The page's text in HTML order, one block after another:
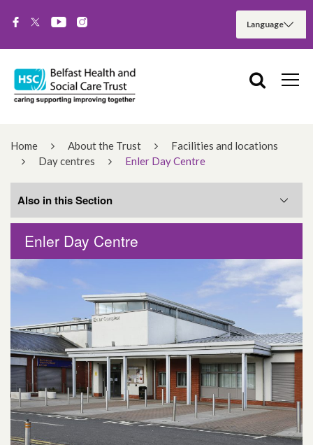
Home About the Trust
Facilities and locations
Day centres
Enler Day Centre
Enler Day Centre
Also in this Section
Ballyowen Day Centre
Everton Complex
Beech Hall Day Centre
Carlisle Day Centre
City Way Day Centre
Edgcumbe Dementia Day Centre